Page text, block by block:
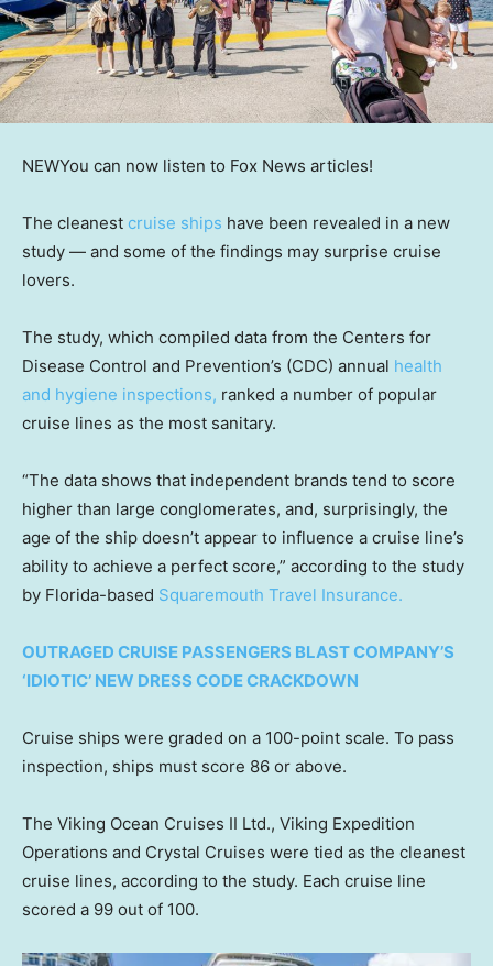
NEWYou can now listen to Fox News articles!
The cleanest cruise ships have been revealed in a new
study — and some of the findings may surprise cruise
lovers.
The study, which compiled data from the Centers for
Disease Control and Prevention’s (CDC) annual health
and hygiene inspections, ranked a number of popular
cruise lines as the most sanitary.
“The data shows that independent brands tend to score
higher than large conglomerates, and, surprisingly, the
age of the ship doesn’t appear to influence a cruise line’s
ability to achieve a perfect score,” according to the study
by Florida-based Squaremouth Travel Insurance.
OUTRAGED CRUISE PASSENGERS BLAST COMPANY’S
‘IDIOTIC’ NEW DRESS CODE CRACKDOWN
Cruise ships were graded on a 100-point scale. To pass
inspection, ships must score 86 or above.
The Viking Ocean Cruises II Ltd., Viking Expedition
Operations and Crystal Cruises were tied as the cleanest
cruise lines, according to the study. Each cruise line
scored a 99 out of 100.